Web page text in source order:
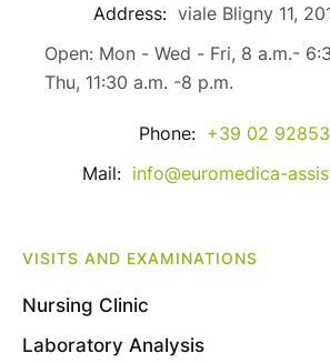
Address: viale Bligny 11,
Open: Mon - Wed - Fri, 8 a.m.-
Thu, 11:30 a.m. -8 p.m.
Phone: +39 02
Mail: info@euromedica-
VISITS AND EXAMINATIONS
Nursing Clinic
Laboratory Analysis